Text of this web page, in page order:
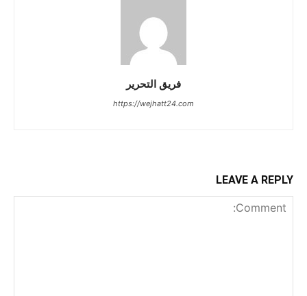
فريق التحرير
https://wejhatt24.com
LEAVE A REPLY